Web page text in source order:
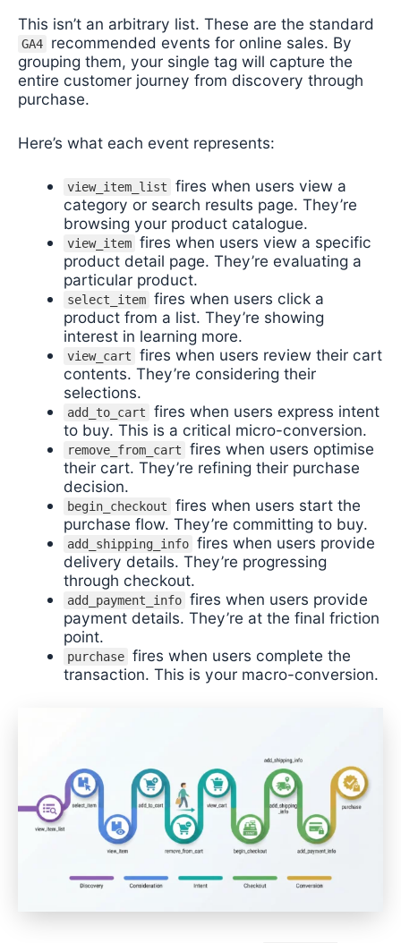
This isn’t an arbitrary list. These are the standard
GA4
recommended events for online sales. By
grouping them, your single tag will capture the
entire customer journey from discovery through
purchase.
Here’s what each event represents:
view_item_list
fires when users view a
category or search results page. They’re
browsing your product catalogue.
view_item fires when users view a specific
product detail page. They’re evaluating a
particular product.
select_item fires when users click a
product from a list. They’re showing
interest in learning more.
view_cart
fires when users review their cart
contents. They’re considering their
selections.
add_to_cart
fires when users express intent
to buy. This is a critical micro-conversion.
remove_from_cart
fires when users optimise
their cart. They’re refining their purchase
decision.
begin_checkout
fires when users start the
purchase flow. They’re committing to buy.
add_shipping_info fires when users provide
delivery details. They’re progressing
through checkout.
add_payment_info fires when users provide
payment details. They’re at the final friction
point.
purchase fires when users complete the
transaction. This is your macro-conversion.